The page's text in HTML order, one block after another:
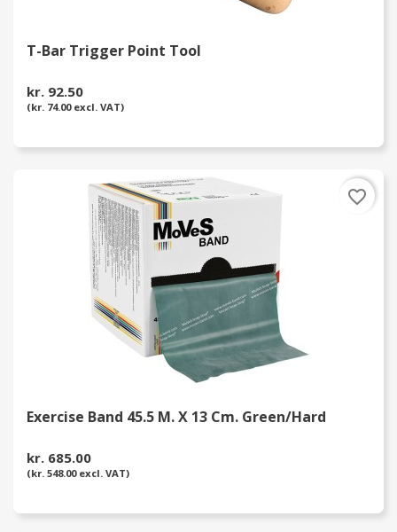
T-Bar Trigger Point Tool
kr. 92.50
(kr. 74.00 excl. VAT)
Exercise Band 45.5 M. X 13 Cm. Green/Hard
kr. 685.00
(kr. 548.00 excl. VAT)
favorite_border